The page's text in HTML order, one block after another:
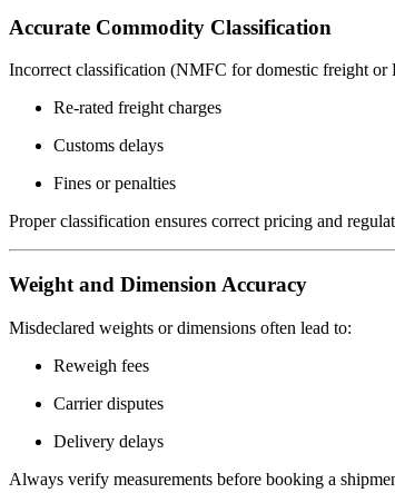
Accurate Commodity Classification
Incorrect classification (NMFC for domestic freight or
Re-rated freight charges
Customs delays
Fines or penalties
Proper classification ensures correct pricing and
Weight and Dimension Accuracy
Misdeclared weights or dimensions often lead to:
Reweigh fees
Carrier disputes
Delivery delays
Always verify measurements before booking a